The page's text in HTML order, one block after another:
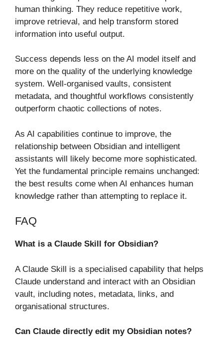
human thinking. They reduce repetitive work,
improve retrieval, and help transform stored
information into useful output.
Success depends less on the AI model itself and
more on the quality of the underlying knowledge
system. Well-organised vaults, consistent
metadata, and thoughtful workflows consistently
outperform chaotic collections of notes.
As AI capabilities continue to improve, the
relationship between Obsidian and intelligent
assistants will likely become more sophisticated.
Yet the fundamental principle remains unchanged:
the best results come when AI enhances human
knowledge rather than attempting to replace it.
FAQ
What is a Claude Skill for Obsidian?
A Claude Skill is a specialised capability that helps
Claude understand and interact with an Obsidian
vault, including notes, metadata, links, and
organisational structures.
Can Claude directly edit my Obsidian notes?